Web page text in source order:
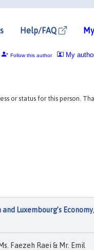
Help/FAQ
My
Follow this author
or status for this person.
Luxembourg’s Economy
Faezeh Raei & Mr. Emil